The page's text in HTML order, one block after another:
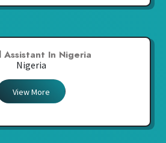
Assistant In Nigeria
Nigeria
View More